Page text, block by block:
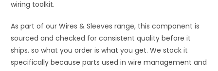
wiring toolkit.
As part of our Wires & Sleeves range, this component is
sourced and checked for consistent quality before it
ships, so what you order is what you get. We stock it
specifically because parts used in wire management and